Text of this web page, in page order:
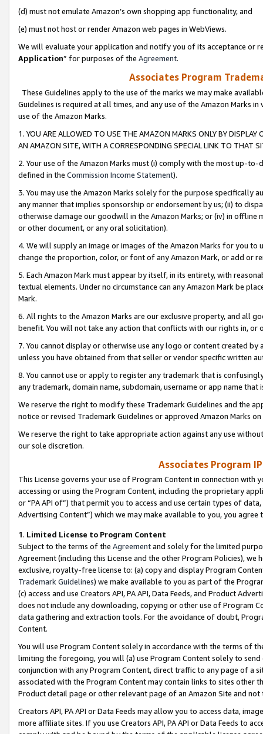
(d) must not emulate Amazon’s own shopping app functionality, and
(e) must not host or render Amazon web pages in WebViews.
We will evaluate your application and notify you of its acceptance or
Application” for purposes of the Agreement.
Associates Program
These Guidelines apply to the use of the marks we may make
Guidelines is required at all times, and any use of the Amazon Marks
use of the Amazon Marks.
1. YOU ARE ALLOWED TO USE THE AMAZON MARKS ONLY BY
AN AMAZON SITE, WITH A CORRESPONDING SPECIAL LINK TO THAT
2. Your use of the Amazon Marks must (i) comply with the most up-
defined in the Commission Income Statement).
3. You may use the Amazon Marks solely for the purpose specifically
any manner that implies sponsorship or endorsement by us; (ii) to
otherwise damage our goodwill in the Amazon Marks; or (iv) in offline
or other document, or any oral solicitation).
4. We will supply an image or images of the Amazon Marks for you to
change the proportion, color, or font of any Amazon Mark, or add or
5. Each Amazon Mark must appear by itself, in its entirety, with
textual elements. Under no circumstance can any Amazon Mark be
Mark.
6. All rights to the Amazon Marks are our exclusive property, and all
benefit. You will not take any action that conflicts with our rights in, or
7. You cannot display or otherwise use any logo or content created
unless you have obtained from that seller or vendor specific written
8. You cannot use or apply to register any trademark that is
any trademark, domain name, subdomain, username or app name
We reserve the right to modify these Trademark Guidelines and the
notice or revised Trademark Guidelines or approved Amazon Marks
We reserve the right to take appropriate action against any use
our sole discretion.
Associates Program
This License governs your use of Program Content in connection
accessing or using the Program Content, including the proprietary
or “PA API of”) that permit you to access and use certain types of
Advertising Content”) which we may make available to you, you agree
1. Limited License to Program Content
Subject to the terms of the Agreementand solely for the limited
Agreement (including this License and the other Program Policies),
exclusive, royalty-free license to: (a) copy and display Program
Trademark Guidelines) we make available to you as part of the
(c) access and use Creators API, PA API, Data Feeds, and Product
does not include any downloading, copying or other use of Program
data gathering and extraction tools. For the avoidance of doubt,
Content.
You will use Program Content solely in accordance with the terms of
limiting the foregoing, you will (a) use Program Content solely to
conjunction with any Program Content, direct traffic to any page of a
associated with the Program Content may contain links to sites other
Product detail page or other relevant page of an Amazon Site and not
Creators API, PA API or Data Feeds may allow you to access data,
more affiliate sites. If you use Creators API, PA API or Data Feeds to